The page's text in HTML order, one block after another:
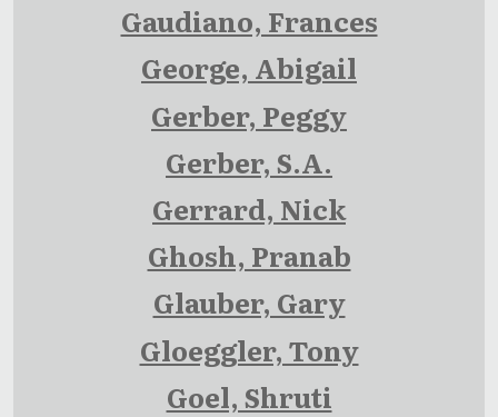
Gaudiano, Frances
George, Abigail
Gerber, Peggy
Gerber, S.A.
Gerrard, Nick
Ghosh, Pranab
Glauber, Gary
Gloeggler, Tony
Goel, Shruti